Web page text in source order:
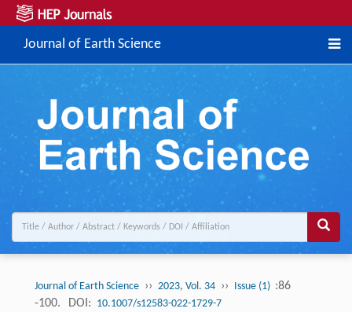
Journal of Earth Science
Journal of Earth Science ›› 2023, Vol. 34 ›› Issue (1) :86
-100.
DOI: 10.1007/s12583-022-1729-7